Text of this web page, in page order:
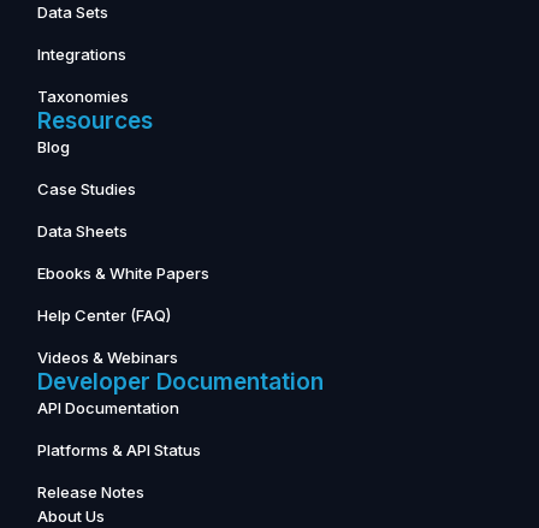
About Us
Data Sets
Integrations
Taxonomies
Resources
Blog
Case Studies
Data Sheets
Ebooks & White Papers
Help Center (FAQ)
Videos & Webinars
Developer Documentation
API Documentation
Platforms & API Status
Release Notes